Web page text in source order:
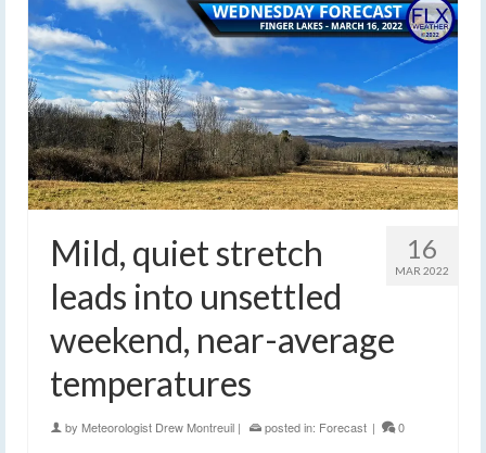
16
MAR 2022
Mild, quiet stretch
leads into unsettled
weekend, near-average
temperatures
by Meteorologist Drew Montreuil | posted in: Forecast | 0